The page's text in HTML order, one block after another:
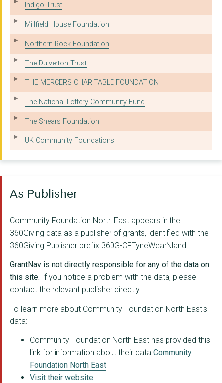
AGE UK GATESHEAD LIM...
CHILDREN NORTH EAST
THE NORTH TYNESIDE C...
OASIS AQUILA HOUSING
WANSBECK CENTRE FOR ...
THE WM MORRISON DARL...
THE SCHOLEFIELD CHAR...
CHILLI STUDIOS (NEWC...
THE NORTH EAST CIRCU...
SKIMSTONE ARTS
THE KING'S TRUST
NEW WRITING NORTH
LIBERDADE COMMUNITY ...
AGE CONCERN TYNESIDE...
THE TWISTING DUCKS T...
Indigo Trust
Millfield House Foundation
Northern Rock Foundation
The Dulverton Trust
THE MERCERS CHARITABLE FOUNDATION
The National Lottery Community Fund
The Shears Foundation
UK Community Foundations
As Publisher
Community Foundation North East appears in the
360Giving data as a publisher of grants, identified with the
360Giving Publisher prefix 360G-CFTyneWearNland.
GrantNav is not directly responsible for any of the data on
this site. If you notice a problem with the data, please
contact the relevant publisher directly.
To learn more about Community Foundation North East's
data:
Community Foundation North East has provided this
link for information about their data Community
Foundation North East
Visit their website